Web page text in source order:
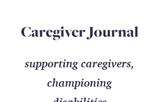
Caregiver Journal
supporting caregivers,
championing